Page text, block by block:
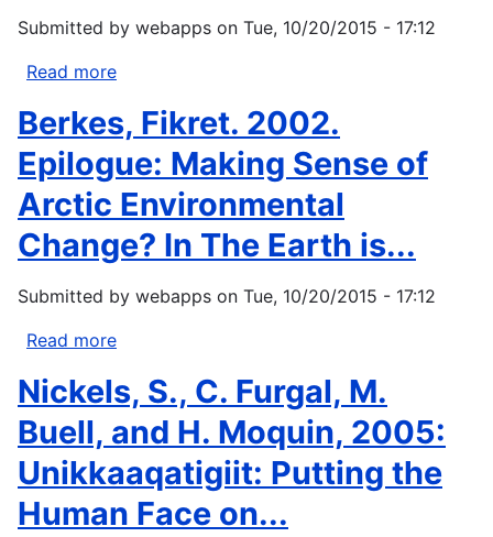
climate
report.
U.S....
Submitted by webapps on Tue, 10/20/2015 - 17:12
Read more
Chris.,
Martin,
D.,
Gosselin,
Viau,
Labrador
and
Nunavik...
Berkes, Fikret. 2002.
Epilogue: Making Sense of
Arctic Environmental
Change? In The Earth is...
Submitted by webapps on Tue, 10/20/2015 - 17:12
Read more
Fikret.
2002.
Epilogue:
Making
Sense
of
Nickels, S., C. Furgal, M.
Buell, and H. Moquin, 2005:
Unikkaaqatigiit: Putting the
Human Face on...